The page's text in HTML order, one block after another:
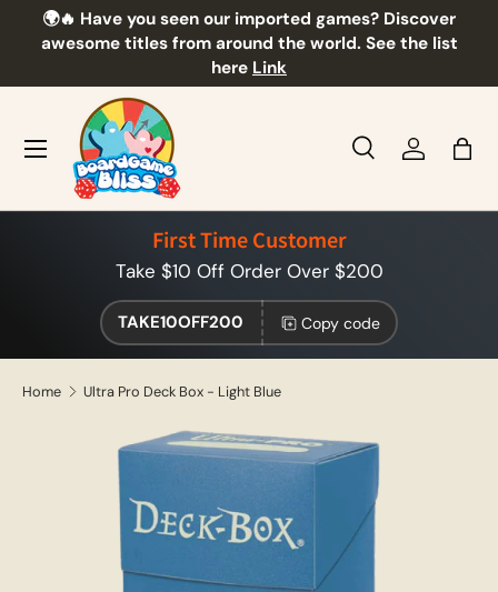
Skip to content
🌍🔥 Have you seen our imported games? Discover
awesome titles from around the world. See the list
here Link
Search
Product type
SearchLog inBag
Menu
First Time Customer
Take $10 Off Order Over $200
TAKE10OFF200 Copy code
Home Ultra Pro Deck Box - Light Blue